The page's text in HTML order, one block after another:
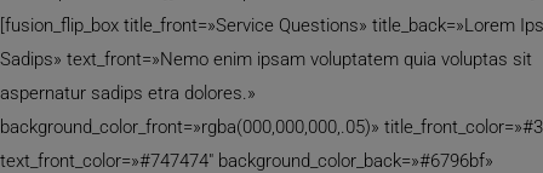
[fusion_flip_box title_front=»Service Questions» title_back=»Lorem
Sadips» text_front=»Nemo enim ipsam voluptatem quia voluptas sit
aspernatur sadips etra dolores.»
background_color_front=»rgba(000,000,000,.05)»
text_front_color=»#747474″ background_color_back=»#6796bf»